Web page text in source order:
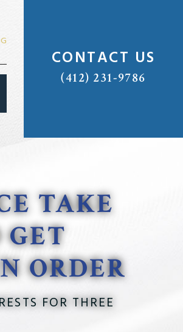
CONTACT US
(412) 231-9786
TAKE
GET
ORDER
FOR THREE